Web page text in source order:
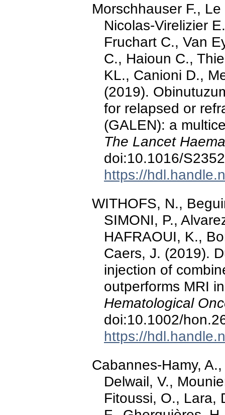
Morschhauser F.,
Nicolas-Virelizier
Fruchart C., Van
C., Haioun C.,
KL., Canioni D.,
(2019).
for relapsed or
(GALEN): a
The Lancet
doi:10.1016/
https://
WITHOFS, N.,
SIMONI, P.,
HAFRAOUI, K.,
Caers, J. (2019).
injection of
outperforms MRI
Hematological
doi:10.1002/
https://
Cabannes-Hamy,
Delwail, V.,
Fitoussi, O., Lara,